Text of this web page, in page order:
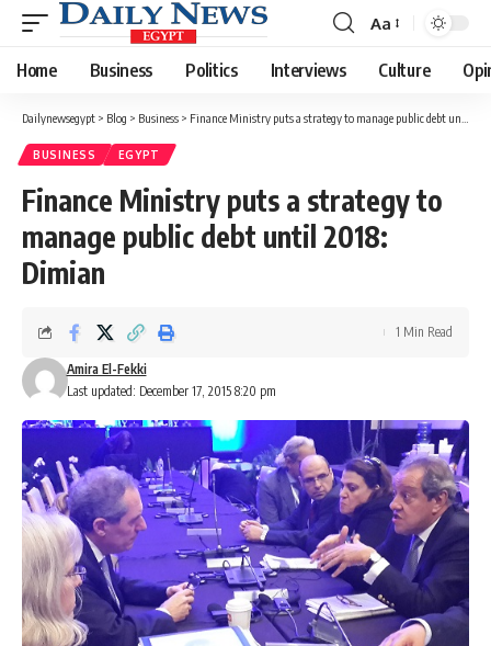
Font
Resizer
Aa
Home Business Politics Interviews Culture
Dailynewsegypt > Blog > Business > Finance Ministry puts a strategy to manage public debt until 2018: Dimian
BUSINESS EGYPT
Finance Ministry puts a strategy to
manage public debt until 2018:
Dimian
Last updated: December 17, 2015 8:20 pm
Amira El-Fekki
1 Min Read